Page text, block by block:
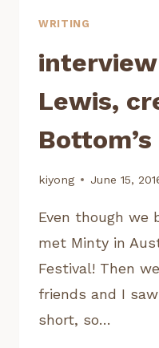
WRITING
Lewis,
kiyong June 15,
Even though we
met Minty in
Festival! Then
friends and I
short, so…